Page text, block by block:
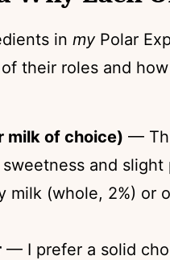
in myPolar
their roles and
milk of choice) —
and
milk (whole, 2%) or
— I prefer a solid